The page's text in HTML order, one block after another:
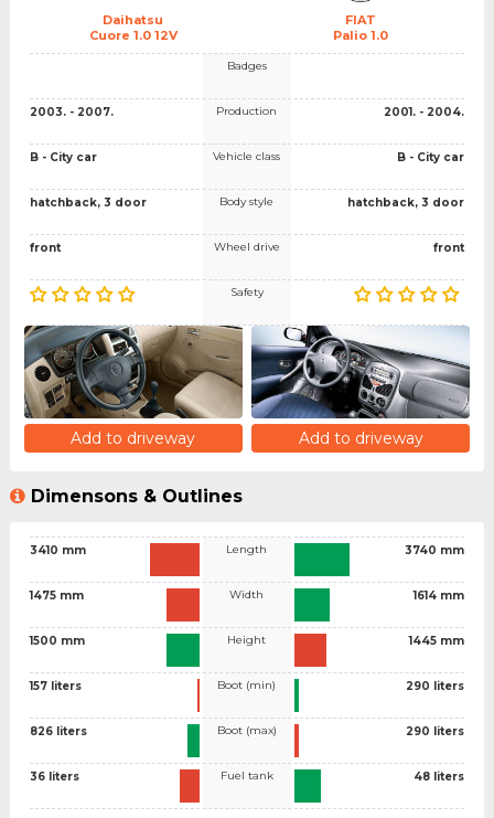
Daihatsu
Cuore 1.0 12V
FIAT
Palio 1.0
2003. - 2007.
B - City car
hatchback, 3 door
front
Badges
Production
Vehicle class
Body style
Wheel drive
Safety
2001. - 2004.
B - City car
hatchback, 3 door
front
Add to driveway Add to driveway
Dimensons & Outlines
3410 mm
1475 mm
1500 mm
157 liters
826 liters
36 liters
Length
Width
Height
Boot (min)
Boot (max)
Fuel tank
3740 mm
1614 mm
1445 mm
290 liters
290 liters
48 liters